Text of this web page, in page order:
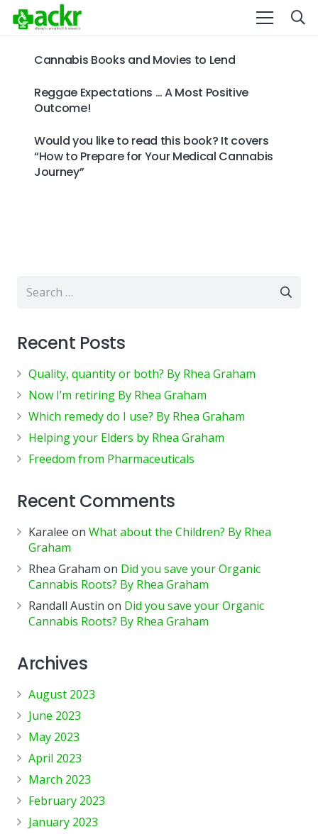
Cannabis Books and Movies to Lend
Reggae Expectations … A Most Positive
Outcome!
Would you like to read this book? It covers
“How to Prepare for Your Medical Cannabis
Journey”
Search
Recent Posts
Quality, quantity or both? By Rhea Graham
Now I’m retiring By Rhea Graham
Which remedy do I use? By Rhea Graham
Helping your Elders by Rhea Graham
Freedom from Pharmaceuticals
Recent Comments
Karalee on What about the Children? By Rhea
Graham
Rhea Graham on Did you save your Organic
Cannabis Roots? By Rhea Graham
Randall Austin on Did you save your Organic
Cannabis Roots? By Rhea Graham
Archives
August 2023
June 2023
May 2023
April 2023
March 2023
February 2023
January 2023